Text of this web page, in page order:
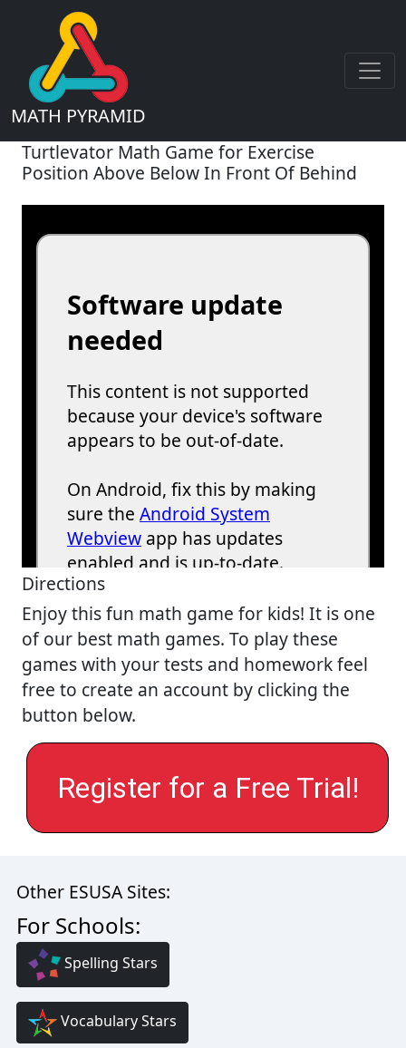
MATH PYRAMID
Turtlevator Math Game for Exercise
Position Above Below In Front Of Behind
Directions
Enjoy this fun math game for kids! It is one
of our best math games. To play these
games with your tests and homework feel
free to create an account by clicking the
button below.
Register for a Free Trial!
Other ESUSA Sites:
For Schools:
Spelling Stars
Vocabulary Stars